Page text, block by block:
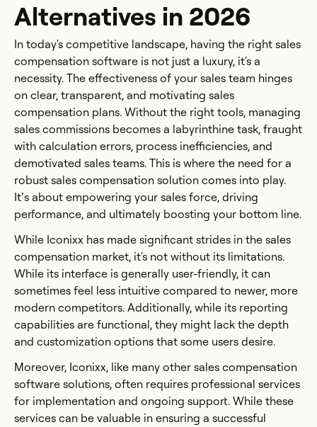
Alternatives in 2026
In today's competitive landscape, having the right sales
compensation software is not just a luxury, it's a
necessity. The effectiveness of your sales team hinges
on clear, transparent, and motivating sales
compensation plans. Without the right tools, managing
sales commissions becomes a labyrinthine task, fraught
with calculation errors, process inefficiencies, and
demotivated sales teams. This is where the need for a
robust sales compensation solution comes into play.
It’s about empowering your sales force, driving
performance, and ultimately boosting your bottom line.
While Iconixx has made significant strides in the sales
compensation market, it's not without its limitations.
While its interface is generally user-friendly, it can
sometimes feel less intuitive compared to newer, more
modern competitors. Additionally, while its reporting
capabilities are functional, they might lack the depth
and customization options that some users desire.
Moreover, Iconixx, like many other sales compensation
software solutions, often requires professional services
for implementation and ongoing support. While these
services can be valuable in ensuring a successful